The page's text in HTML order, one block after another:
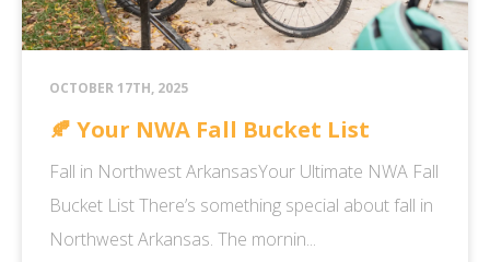
OCTOBER 17TH, 2025
🍂 Your NWA Fall Bucket List
Fall in Northwest ArkansasYour Ultimate NWA Fall
Bucket List There’s something special about fall in
Northwest Arkansas. The mornin...